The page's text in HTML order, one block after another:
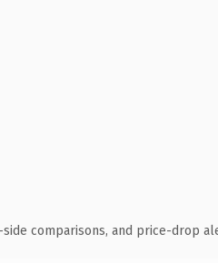
comparisons, and price-drop